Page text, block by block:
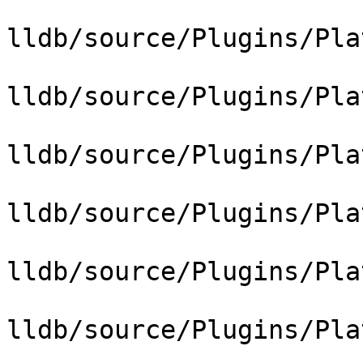
lldb/source/Plugins/
lldb/source/Plugins/
lldb/source/Plugins/
lldb/source/Plugins/
lldb/source/Plugins/
lldb/source/Plugins/